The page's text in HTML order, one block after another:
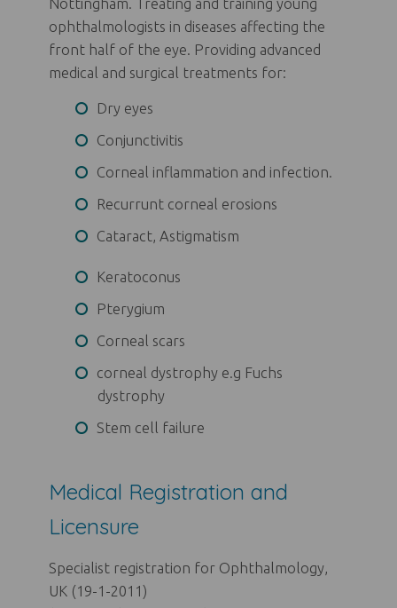
Nottingham. Treating and training young
ophthalmologists in diseases affecting the
front half of the eye. Providing advanced
medical and surgical treatments for:
Dry eyes
Conjunctivitis
Corneal inflammation and infection.
Recurrunt corneal erosions
Cataract, Astigmatism
Keratoconus
Pterygium
Corneal scars
corneal dystrophy e.g Fuchs
dystrophy
Stem cell failure
Medical Registration and
Licensure
Specialist registration for Ophthalmology,
UK (19-1-2011)